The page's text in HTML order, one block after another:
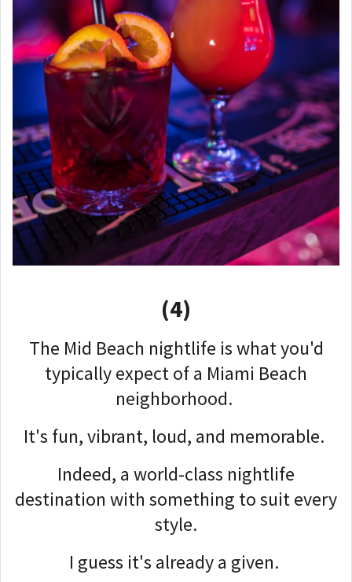
(4)
The Mid Beach nightlife is what you'd
typically expect of a Miami Beach
neighborhood.
It's fun, vibrant, loud, and memorable.
Indeed, a world-class nightlife
destination with something to suit every
style.
I guess it's already a given.